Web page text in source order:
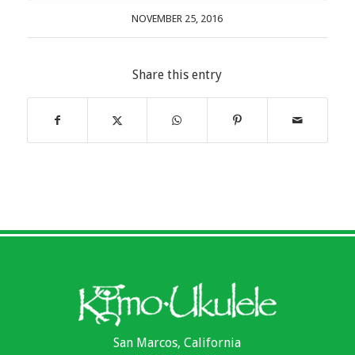
NOVEMBER 25, 2016
Share this entry
San Marcos, California